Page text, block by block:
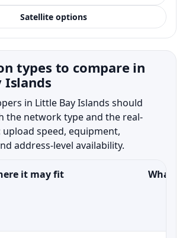
Satellite options
types to compare in
Islands
in Little Bay Islands should
the network type and the real-
speed, equipment,
address-level availability.
it may fit What